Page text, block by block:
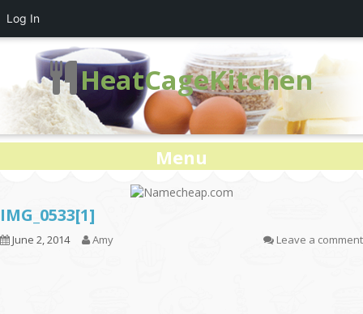
HeatCageKitchen
Menu
IMG_0533[1]
June 2, 2014 Amy Leave a comment
Log In